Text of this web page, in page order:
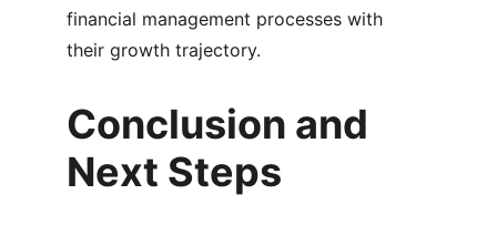
financial management processes with
their growth trajectory.
Conclusion and
Next Steps